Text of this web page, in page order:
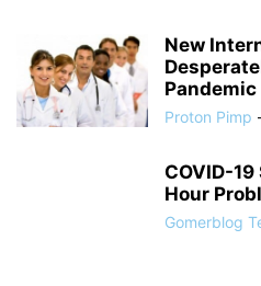
WOMEN IN MEDICINE
New
Proton Pimp
COVID-
Hour
Gomerblog